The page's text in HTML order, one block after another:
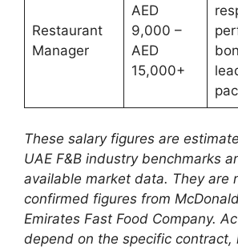
Restaurant
Manager
AED
9,000 –
AED
15,000+
These salary figures are
UAE F&B industry benchmarks
available market data. They are
confirmed figures from
Emirates Fast Food Company.
depend on the specific contract,